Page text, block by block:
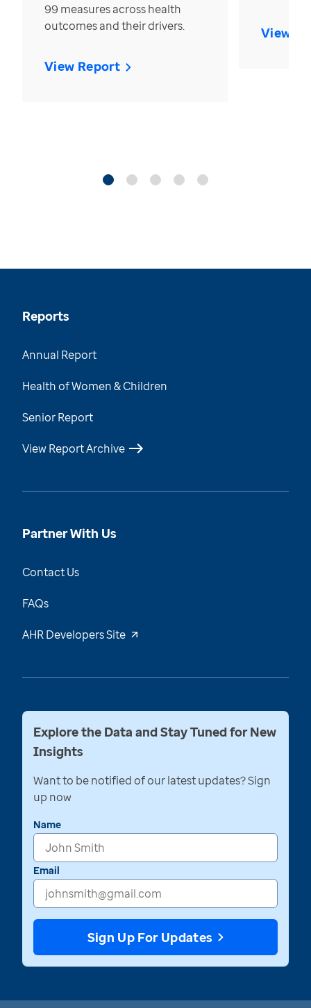
99 measures across health
outcomes and their drivers.
View Report
View
Reports
Annual Report
Health of Women & Children
Senior Report
View Report Archive
Partner With Us
Contact Us
FAQs
AHR Developers Site
Explore the Data and Stay Tuned for New
Insights
Want to be notified of our latest updates? Sign
up now
Name
Email
Sign Up For Updates